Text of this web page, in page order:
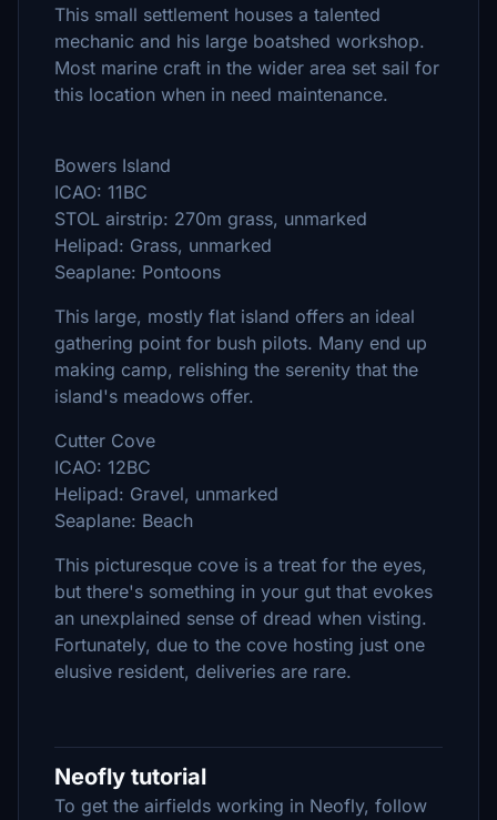
This small settlement houses a talented
mechanic and his large boatshed workshop.
Most marine craft in the wider area set sail for
this location when in need maintenance.
Bowers Island
ICAO: 11BC
STOL airstrip: 270m grass, unmarked
Helipad: Grass, unmarked
Seaplane: Pontoons
This large, mostly flat island offers an ideal
gathering point for bush pilots. Many end up
making camp, relishing the serenity that the
island's meadows offer.
Cutter Cove
ICAO: 12BC
Helipad: Gravel, unmarked
Seaplane: Beach
This picturesque cove is a treat for the eyes,
but there's something in your gut that evokes
an unexplained sense of dread when visting.
Fortunately, due to the cove hosting just one
elusive resident, deliveries are rare.
Neofly tutorial
To get the airfields working in Neofly, follow